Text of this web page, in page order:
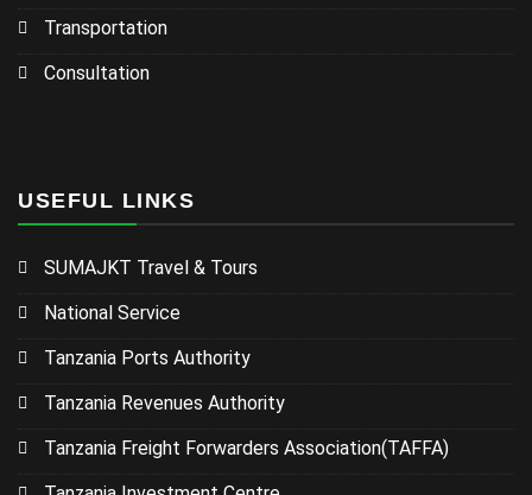
Transportation
Consultation
USEFUL LINKS
SUMAJKT Travel & Tours
National Service
Tanzania Ports Authority
Tanzania Revenues Authority
Tanzania Freight Forwarders Association(TAFFA)